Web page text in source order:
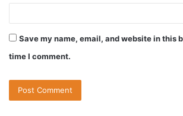
Save my name, email, and website in this
time I comment.